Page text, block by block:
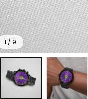
1 / 9